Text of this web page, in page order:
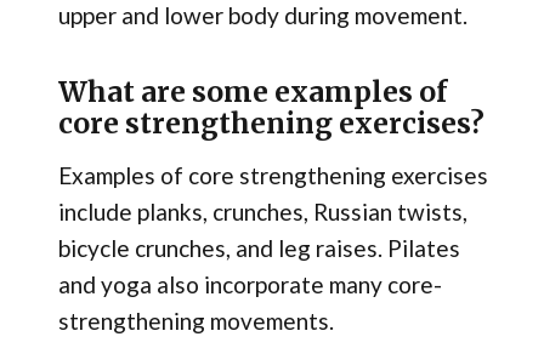
upper and lower body during movement.
What are some examples of
core strengthening exercises?
Examples of core strengthening exercises
include planks, crunches, Russian twists,
bicycle crunches, and leg raises. Pilates
and yoga also incorporate many core-
strengthening movements.